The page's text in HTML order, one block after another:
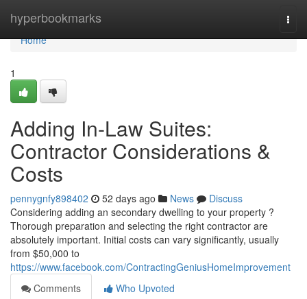
hyperbookmarks
Home
Home
1
Adding In-Law Suites:
Contractor Considerations &
Costs
pennygnfy898402 52 days ago News
Discuss
Considering adding an secondary dwelling to your property ?
Thorough preparation and selecting the right contractor are
absolutely important. Initial costs can vary significantly, usually
from $50,000 to
https://www.facebook.com/ContractingGeniusHomeImprovement
Comments
Who Upvoted